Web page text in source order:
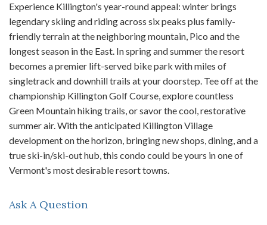
Experience Killington's year-round appeal: winter brings
legendary skiing and riding across six peaks plus family-
friendly terrain at the neighboring mountain, Pico and the
longest season in the East. In spring and summer the resort
becomes a premier lift-served bike park with miles of
singletrack and downhill trails at your doorstep. Tee off at the
championship Killington Golf Course, explore countless
Green Mountain hiking trails, or savor the cool, restorative
summer air. With the anticipated Killington Village
development on the horizon, bringing new shops, dining, and a
true ski-in/ski-out hub, this condo could be yours in one of
Vermont's most desirable resort towns.
Ask A Question